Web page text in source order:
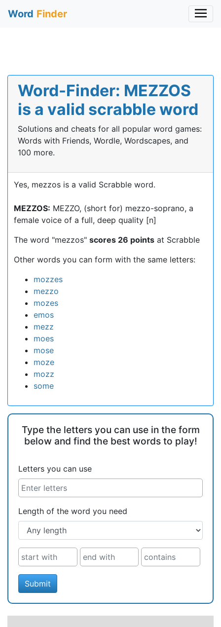
Word Finder
Word-Finder: MEZZOS
is a valid scrabble word
Solutions and cheats for all popular word games:
Words with Friends, Wordle, Wordscapes, and
100 more.
Yes, mezzos is a valid Scrabble word.
MEZZOS: MEZZO, (short for) mezzo-soprano, a
female voice of a full, deep quality [n]
The word "mezzos" scores 26 points at Scrabble
Other words you can form with the same letters:
mozzes
mezzo
mozes
emos
mezz
moes
mose
moze
mozz
some
Type the letters you can use in the form
below and find the best words to play!
Letters you can use
Length of the word you need
Submit